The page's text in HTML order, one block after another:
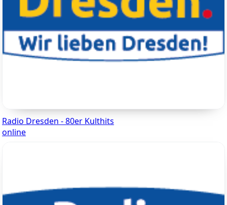
Radio Dresden - 80er Kulthits
online